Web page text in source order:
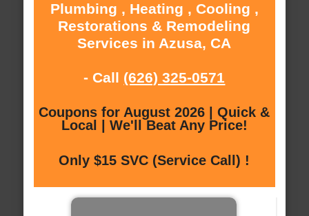
Plumbing , Heating , Cooling ,
Restorations & Remodeling
Services in Azusa, CA
- Call (626) 325-0571
Coupons for August 2026 | Quick &
Local | We'll Beat Any Price!
Only $15 SVC (Service Call) !